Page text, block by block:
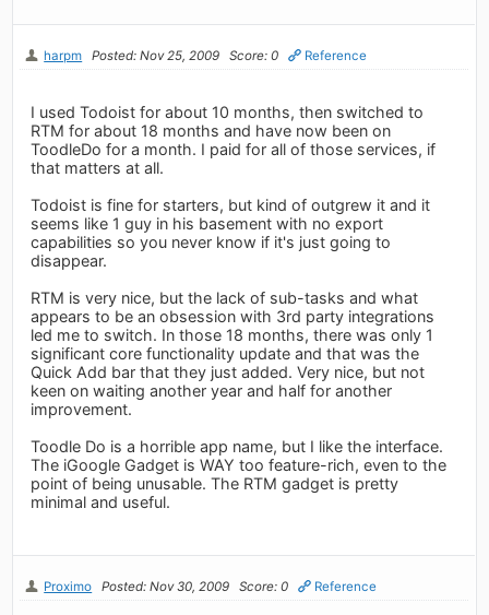
harpm Posted: Nov 25, 2009 Score: 0 Reference
I used Todoist for about 10 months, then switched to
RTM for about 18 months and have now been on
ToodleDo for a month. I paid for all of those services, if
that matters at all.
Todoist is fine for starters, but kind of outgrew it and it
seems like 1 guy in his basement with no export
capabilities so you never know if it's just going to
disappear.
RTM is very nice, but the lack of sub-tasks and what
appears to be an obsession with 3rd party integrations
led me to switch. In those 18 months, there was only 1
significant core functionality update and that was the
Quick Add bar that they just added. Very nice, but not
keen on waiting another year and half for another
improvement.
Toodle Do is a horrible app name, but I like the interface.
The iGoogle Gadget is WAY too feature-rich, even to the
point of being unusable. The RTM gadget is pretty
minimal and useful.
Proximo Posted: Nov 30, 2009 Score: 0 Reference